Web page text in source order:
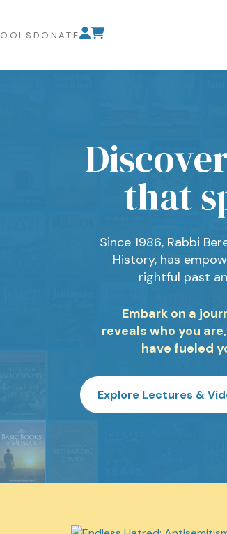
DONATE
that
Since 1986, Rabbi
History, has
rightful past
Embark on a
reveals who you
have fueled
Explore Lectures &